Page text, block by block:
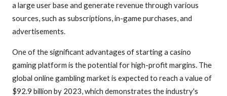
a large user base and generate revenue through various
sources, such as subscriptions, in-game purchases, and
advertisements.
One of the significant advantages of starting a casino
gaming platform is the potential for high-profit margins. The
global online gambling market is expected to reach a value of
$92.9 billion by 2023, which demonstrates the industry's